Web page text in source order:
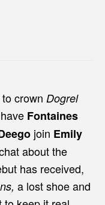
crown Dogrel
Fontaines
join Emily
about the
has received,
a lost shoe and